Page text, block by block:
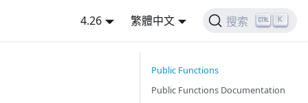
4.26 繁體中文 搜索 K
Public Functions
Public Functions Documentation